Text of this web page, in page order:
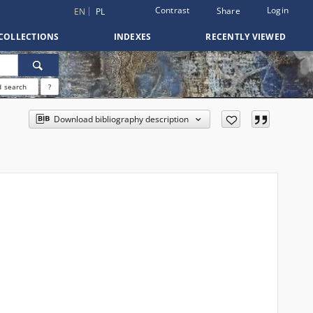
EN PL Contrast Share Login
INDEXES RECENTLY VIEWED
search ?
Download bibliography description